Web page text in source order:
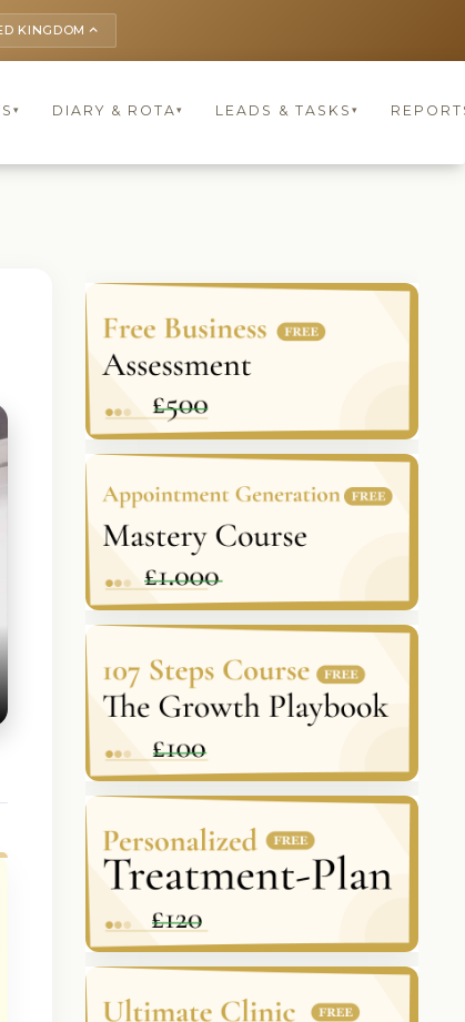
KINGDOM keyboard_arrow_up
▾ DIARY & ROTA▾ LEADS & TASKS ▾